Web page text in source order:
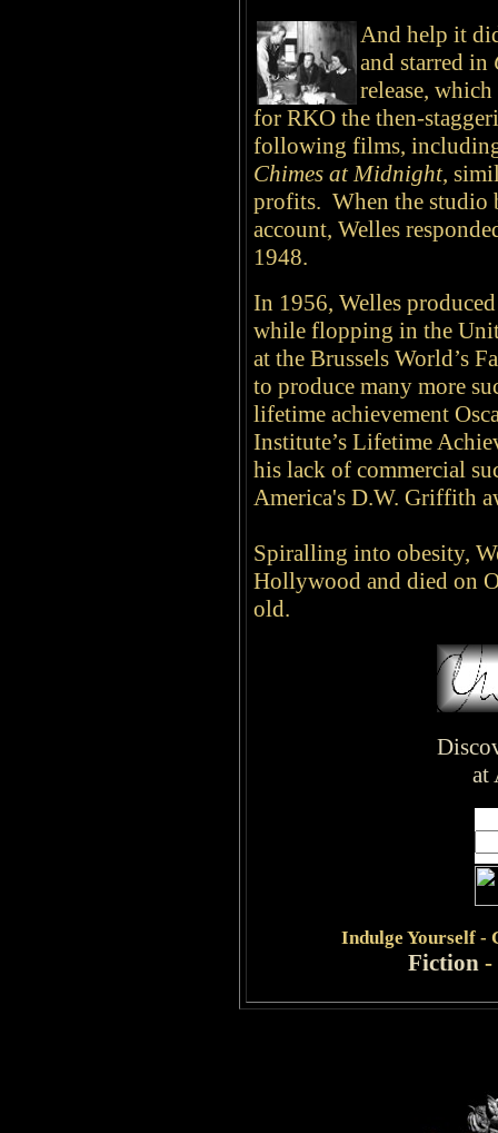
And help it
and starred in
release,
for RKO the then-
following films,
Chimes at Midnight,
profits. When the studio
account, Welles
1948.
In 1956, Welles
while flopping in the
at the Brussels World’s
to produce many more
lifetime achievement
Institute’s Lifetime
his lack of commercial
America's D.W. Griffith
Spiralling into obesity,
Hollywood and died on
old.
at
Indulge Yourself -
Fiction-